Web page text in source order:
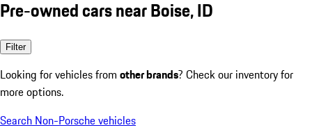
Pre-owned cars near Boise, ID
Filter
Looking for vehicles from other brands? Check our inventory for
more options.
Search Non-Porsche vehicles